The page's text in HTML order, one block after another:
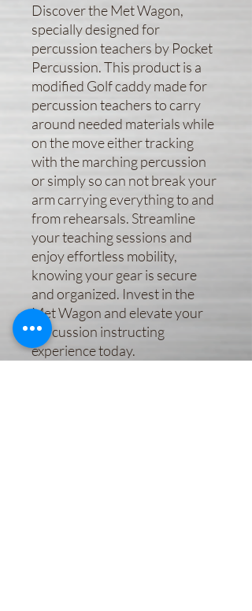
Discover the Met Wagon,
specially designed for
percussion teachers by Pocket
Percussion. This product is a
modified Golf caddy made for
percussion teachers to carry
around needed materials while
on the move either tracking
with the marching percussion
or simply so can not break your
arm carrying everything to and
from rehearsals. Streamline
your teaching sessions and
enjoy effortless mobility,
knowing your gear is secure
and organized. Invest in the
Met Wagon and elevate your
percussion instructing
experience today.